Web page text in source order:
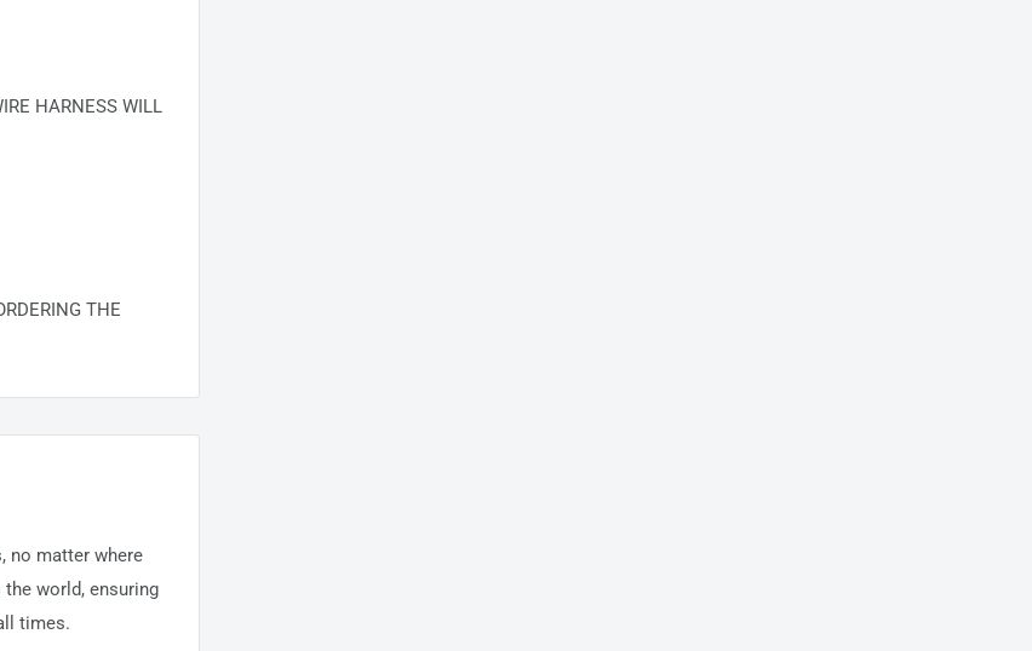
HARNESS WILL
THE
no matter where
world, ensuring
times.